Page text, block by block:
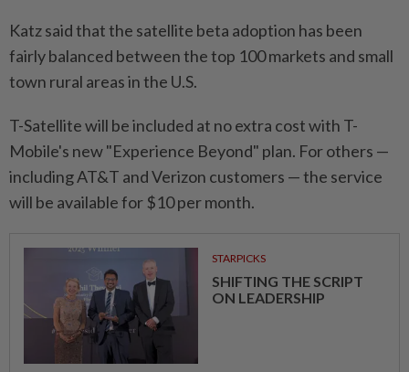
Katz said that the satellite beta adoption has been
fairly balanced between the top 100 markets and small
town rural areas in the U.S.
T-Satellite will be included at no extra cost with T-
Mobile's new "Experience Beyond" plan. For others —
including AT&T and Verizon customers — the service
will be available for $10 per month.
STARPICKS
SHIFTING THE SCRIPT
ON LEADERSHIP